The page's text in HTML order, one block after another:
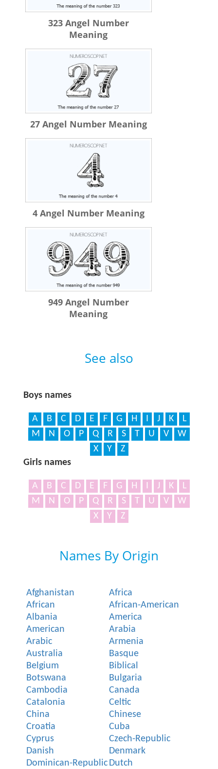
323 Angel Number
Meaning
27 Angel Number Meaning
4 Angel Number Meaning
949 Angel Number
Meaning
See also
Boys names
A B C D E F G H J K
L
M
N O P Q R S T U V
W
X
Y
Z
Girls names
A B C D E F G H J K
L
M
N O P Q R S T U V
W
X
Y Z
Names By Origin
Afghanistan
Africa
African
African-American
Albania
America
American
Arabia
Arabic
Armenia
Australia
Basque
Belgium
Biblical
Botswana
Bulgaria
Cambodia
Canada
Catalonia
Celtic
China
Chinese
Croatia
Cuba
Cyprus
Czech-Republic
Danish
Denmark
Dominican-Republic Dutch